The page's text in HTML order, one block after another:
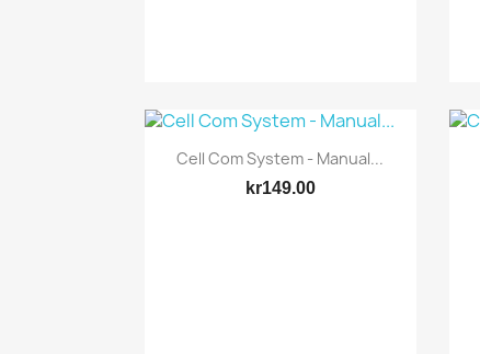
Quick view
Cell Com System - Manual...
kr149.00